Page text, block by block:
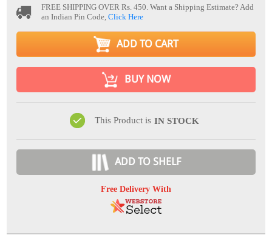
FREE SHIPPING OVER Rs. 450.Want a Shipping Estimate? Add
an Indian Pin Code,Click Here
ADD TO CART
BUY NOW
This Product is IN STOCK
ADD TO SHELF
Free Delivery With